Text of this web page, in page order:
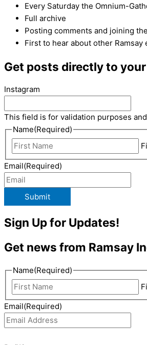
Every Saturday the Omnium-
Full archive
Posting comments and joining
First to hear about other Ramsay
Get posts directly to
Instagram
This field is for validation purposes
Name(Required)
Email(Required)
Submit
Sign Up for Updates!
Get news from Ramsay
Name(Required)
Email(Required)